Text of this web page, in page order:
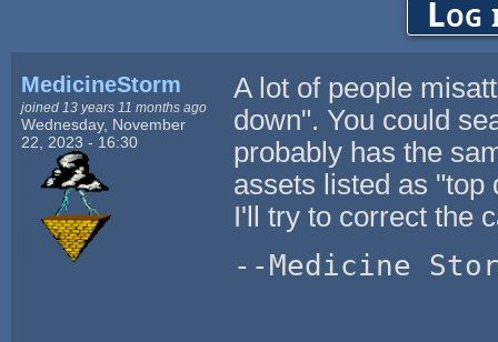
Log
MedicineStorm
joined 13 years 11 months ago
Wednesday, November
22, 2023 - 16:30
A lot of people
down". You could
probably has the
assets listed as "top
I'll try to correct the
--Medicine